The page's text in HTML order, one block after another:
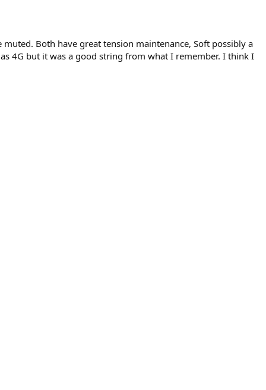
Both have great tension maintenance, Soft possibly a
4G but it was a good string from what I remember. I think I